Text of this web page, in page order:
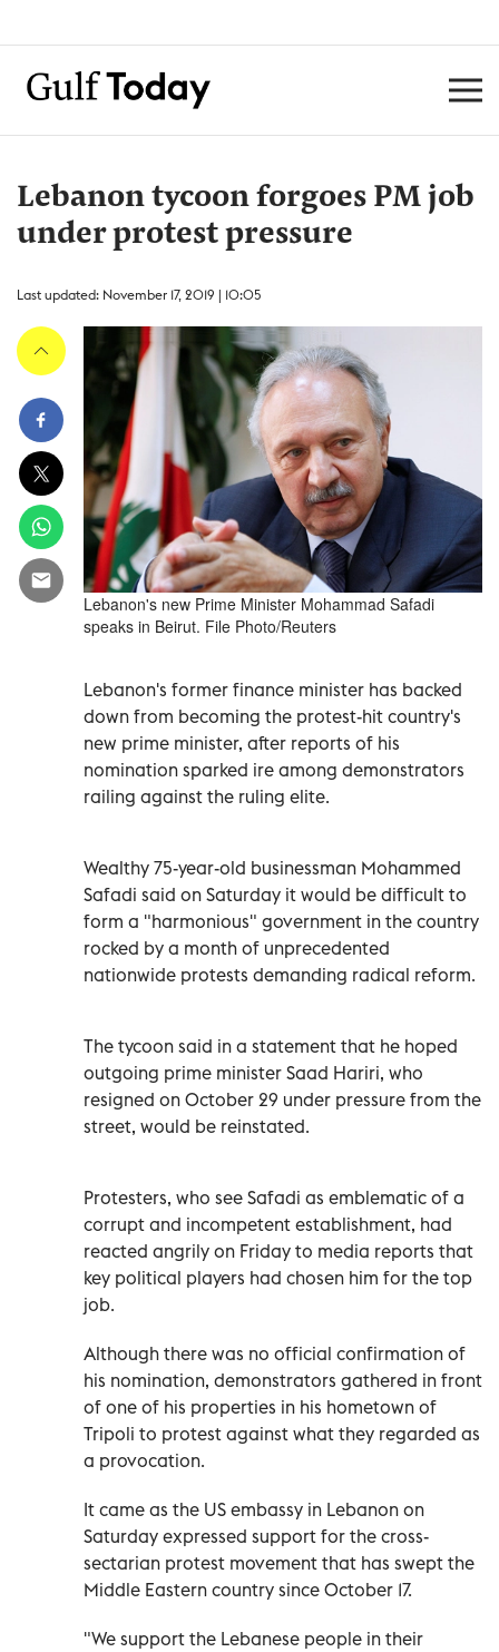
Lebanon tycoon forgoes PM job
under protest pressure
Last updated: November 17, 2019 | 10:05
Lebanon's new Prime Minister Mohammad Safadi
speaks in Beirut. File Photo/Reuters
Lebanon's former finance minister has backed
down from becoming the protest-hit country's
new prime minister, after reports of his
nomination sparked ire among demonstrators
railing against the ruling elite.
Wealthy 75-year-old businessman Mohammed
Safadi said on Saturday it would be difficult to
form a "harmonious" government in the country
rocked by a month of unprecedented
nationwide protests demanding radical reform.
The tycoon said in a statement that he hoped
outgoing prime minister Saad Hariri, who
resigned on October 29 under pressure from the
street, would be reinstated.
Protesters, who see Safadi as emblematic of a
corrupt and incompetent establishment, had
reacted angrily on Friday to media reports that
key political players had chosen him for the top
job.
Although there was no official confirmation of
his nomination, demonstrators gathered in front
of one of his properties in his hometown of
Tripoli to protest against what they regarded as
a provocation.
It came as the US embassy in Lebanon on
Saturday expressed support for the cross-
sectarian protest movement that has swept the
Middle Eastern country since October 17.
"We support the Lebanese people in their